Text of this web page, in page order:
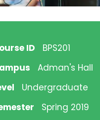
ID
BPS201
Adman's Hall
Undergraduate
Spring 2019